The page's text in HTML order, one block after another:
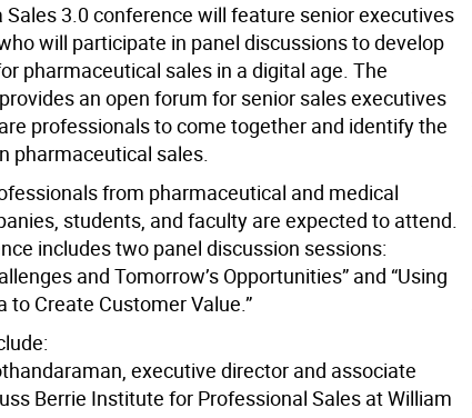
Sales 3.0 conference will feature senior executives
will participate in panel discussions to develop
pharmaceutical sales in a digital age. The
an open forum for senior sales executives
professionals to come together and identify the
pharmaceutical sales.
from pharmaceutical and medical
students, and faculty are expected to attend.
includes two panel discussion sessions:
and Tomorrow’s Opportunities” and “Using
to Create Customer Value.”
executive director and associate
Berrie Institute for Professional Sales at William